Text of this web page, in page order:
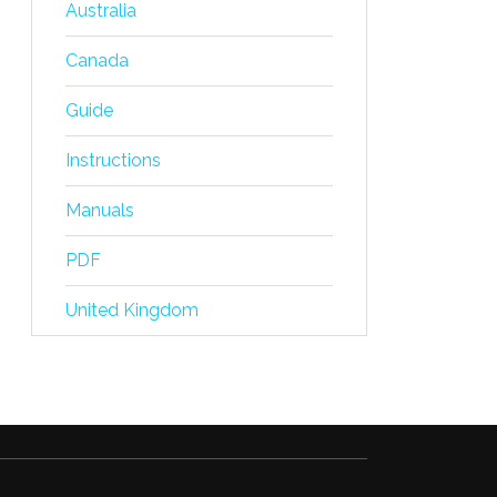
Australia
Canada
Guide
Instructions
Manuals
PDF
United Kingdom